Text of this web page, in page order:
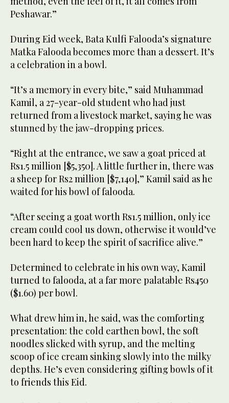
Peshawar.”
During Eid week, Bata Kulfi Falooda’s signature
Matka Falooda becomes more than a dessert. It’s
a celebration in a bowl.
“It’s a memory in every bite,” said Muhammad
Kamil, a 27-year-old student who had just
returned from a livestock market, saying he was
stunned by the jaw-dropping prices.
“Right at the entrance, we saw a goat priced at
Rs1.5 million [$5,350]. A little further in, there was
a sheep for Rs2 million [$7,140],” Kamil said as he
waited for his bowl of falooda.
“After seeing a goat worth Rs1.5 million, only ice
cream could cool us down, otherwise it would’ve
been hard to keep the spirit of sacrifice alive.”
Determined to celebrate in his own way, Kamil
turned to falooda, at a far more palatable Rs450
($1.60) per bowl.
What drew him in, he said, was the comforting
presentation: the cold earthen bowl, the soft
noodles slicked with syrup, and the melting
scoop of ice cream sinking slowly into the milky
depths. He’s even considering gifting bowls of it
to friends this Eid.